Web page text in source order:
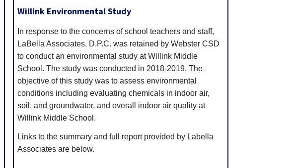
Willink Environmental Study
In response to the concerns of school teachers and staff,
LaBella Associates, D.P.C. was retained by Webster CSD
to conduct an environmental study at Willink Middle
School. The study was conducted in 2018-2019. The
objective of this study was to assess environmental
conditions including evaluating chemicals in indoor air,
soil, and groundwater, and overall indoor air quality at
Willink Middle School.
Links to the summary and full report provided by Labella
Associates are below.